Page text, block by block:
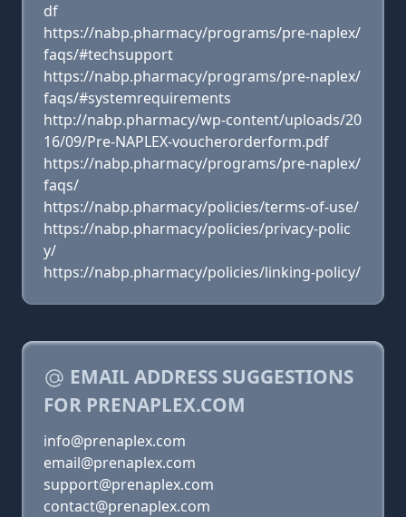
df
https://nabp.pharmacy/programs/pre-naplex/
faqs/#techsupport
https://nabp.pharmacy/programs/pre-naplex/
faqs/#systemrequirements
http://nabp.pharmacy/wp-content/uploads/20
16/09/Pre-NAPLEX-voucherorderform.pdf
https://nabp.pharmacy/programs/pre-naplex/
faqs/
https://nabp.pharmacy/policies/terms-of-use/
https://nabp.pharmacy/policies/privacy-polic
y/
https://nabp.pharmacy/policies/linking-policy/
EMAIL ADDRESS SUGGESTIONS
FOR PRENAPLEX.COM
info@prenaplex.com
email@prenaplex.com
support@prenaplex.com
contact@prenaplex.com